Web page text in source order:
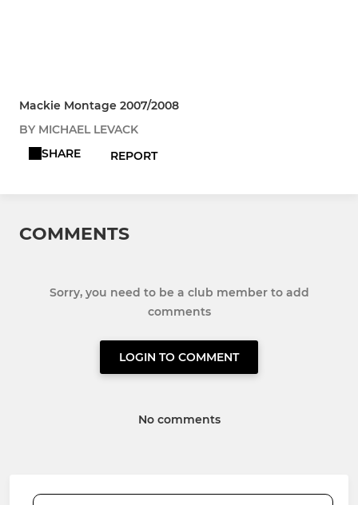
Mackie Montage 2007/2008
BY MICHAEL LEVACK
SHARE
REPORT
COMMENTS
Sorry, you need to be a club member to add
comments
LOGIN TO COMMENT
No comments